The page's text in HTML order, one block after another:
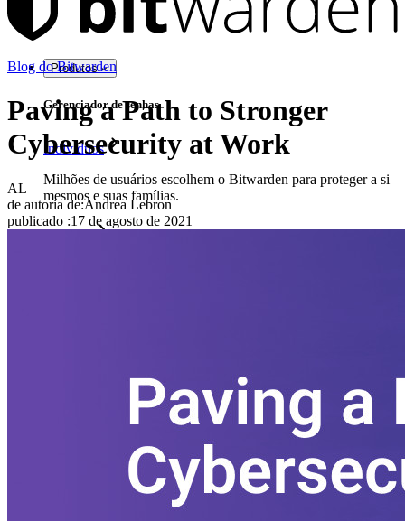
Produtos
Gerenciador de senhas
Indivíduos
Milhões de usuários escolhem o Bitwarden para proteger a si
mesmos e suas famílias.
Produtos para desenvolvedores
Conheça o Secrets Manager
Gerenciamento de segredos com criptografia de ponta a ponta
para equipes de desenvolvimento, DevOps e TI no Bitwarden
Secrets Manager.
Blog do Bitwarden
Paving a Path to Stronger
Cybersecurity at Work
AL
de autoria de:Andrea Lebron
publicado :17 de agosto de 2021